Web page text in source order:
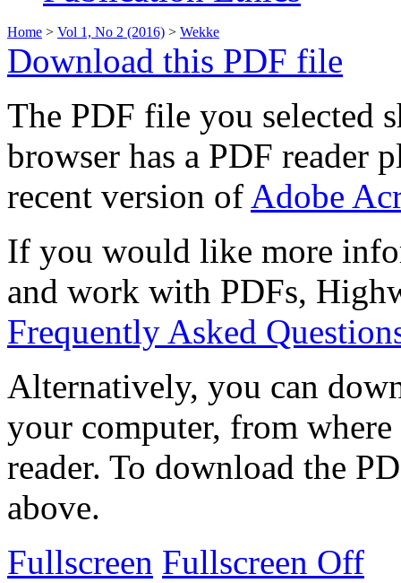
Home > Vol 1, No 2 (2016) > Wekke
Download this PDF file
The PDF file you selected
browser has a PDF reader
recent version of Adobe
If you would like more
and work with PDFs,
Frequently Asked
Alternatively, you can
your computer, from
reader. To download the
above.
Fullscreen Fullscreen Off